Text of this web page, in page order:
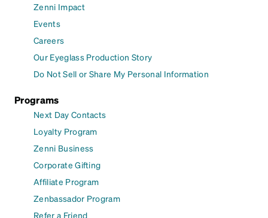
Zenni Impact
Events
Careers
Our Eyeglass Production Story
Do Not Sell or Share My Personal Information
Programs
Next Day Contacts
Loyalty Program
Zenni Business
Corporate Gifting
Affiliate Program
Zenbassador Program
Refer a Friend